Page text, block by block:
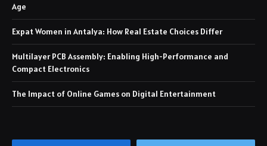
Age
Expat Women in Antalya: How Real Estate Choices Differ
Multilayer PCB Assembly: Enabling High-Performance and
Compact Electronics
The Impact of Online Games on Digital Entertainment